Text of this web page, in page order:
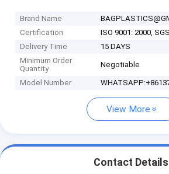
Brand Name
Certification
ISO 9001: 2000,
Delivery Time
15 DAYS
Minimum Order
Quantity
Negotiable
Model Number
View More
Contact Details